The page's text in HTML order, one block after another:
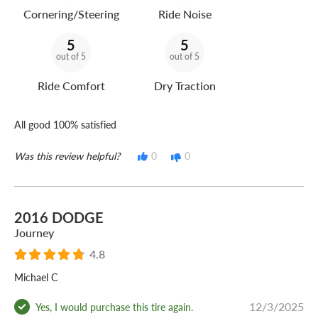
Cornering/Steering Ride Noise
5
out of 5
Ride Comfort
5
out of 5
Dry Traction
All good 100% satisfied
Was this review helpful? 0 0
2016 DODGE
Journey
4.8
Michael C
Yes, I would purchase this tire again. 12/3/2025